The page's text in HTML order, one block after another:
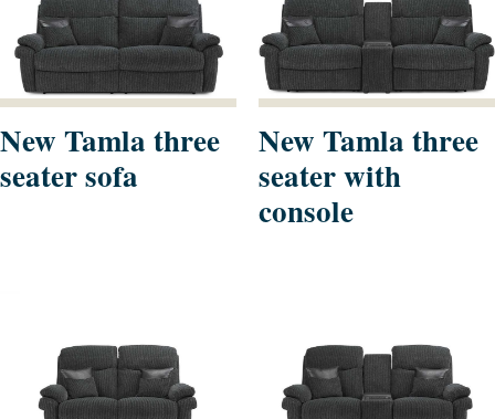
New Tamla three
seater sofa
New Tamla three
seater with
console